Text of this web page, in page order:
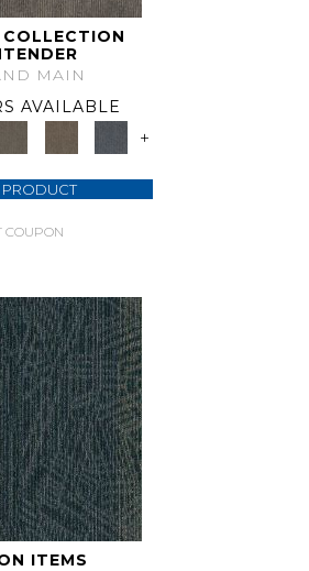
MAIN
AVAILABLE
+
PRODUCT
COUPON
ITEMS